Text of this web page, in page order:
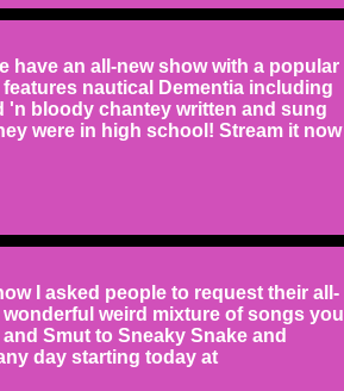
have an all-new show with a popular
nautical Dementia including
'n bloody chantey written and sung
were in high school! Stream it now
I asked people to request their all-
weird mixture of songs you
Smut to Sneaky Snake and
day starting today at